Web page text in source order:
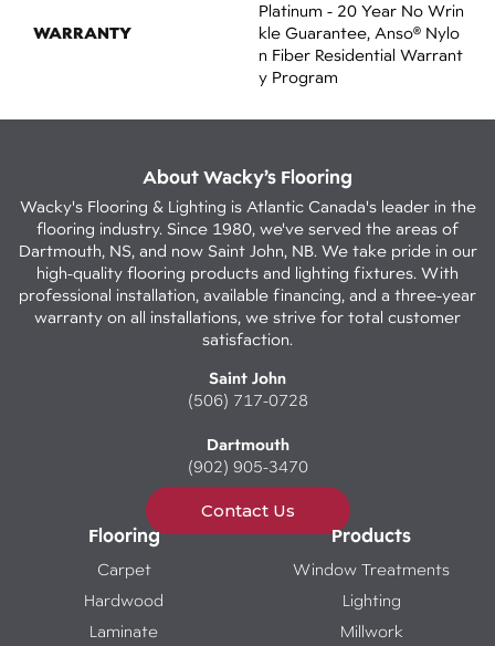
WARRANTY
Platinum - 20 Year No Wrin
Kle Guarantee, Anso® Nylo
N Fiber Residential Warrant
Y Program
About Wacky’s Flooring
Wacky's Flooring & Lighting is Atlantic Canada's leader in the
flooring industry. Since 1980, we've served the areas of
Dartmouth, NS, and now Saint John, NB. We take pride in our
high-quality flooring products and lighting fixtures. With
professional installation, available financing, and a three-year
warranty on all installations, we strive for total customer
satisfaction.
Saint John
(506) 717-0728
Dartmouth
(902) 905-3470
Contact Us
Flooring
Carpet
Hardwood
Laminate
Products
Window Treatments
Lighting
Millwork